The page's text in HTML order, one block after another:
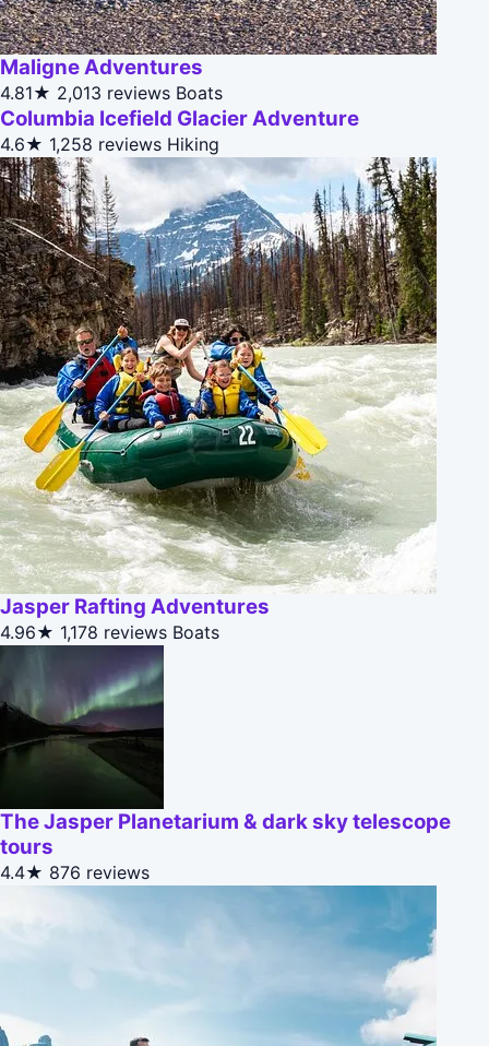
Maligne Adventures
4.81★ 2,013 reviews Boats
Columbia Icefield Glacier Adventure
4.6★ 1,258 reviews Hiking
Jasper Rafting Adventures
4.96★ 1,178 reviews Boats
The Jasper Planetarium & dark sky telescope
tours
4.4★ 876 reviews